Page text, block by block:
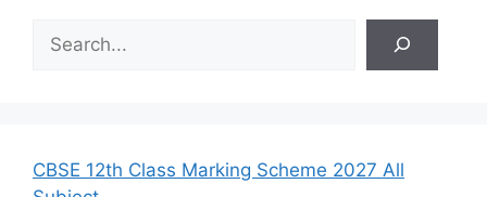
h
CBSE 12th Class Marking Scheme 2027 All